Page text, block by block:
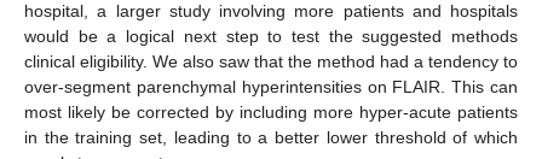
hospital, a larger study involving more patients and hospitals
would be a logical next step to test the suggested methods
clinical eligibility. We also saw that the method had a tendency to
over-segment parenchymal hyperintensities on FLAIR. This can
most likely be corrected by including more hyper-acute patients
in the training set, leading to a better lower threshold of which